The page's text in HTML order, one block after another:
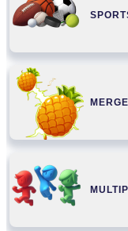
MERGE